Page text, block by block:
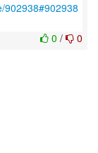
902938#902938
0 / 0